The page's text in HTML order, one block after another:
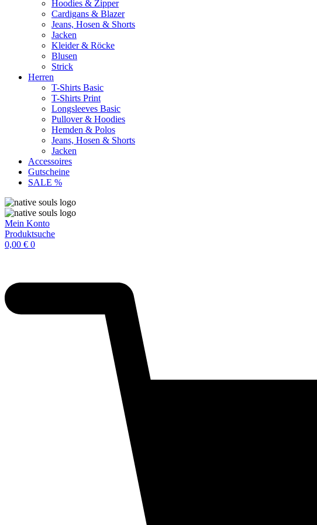
Hoodies & Zipper
Cardigans & Blazer
Jeans, Hosen & Shorts
Jacken
Kleider & Röcke
Blusen
Strick
Herren
T-Shirts Basic
T-Shirts Print
Longsleeves Basic
Pullover & Hoodies
Hemden & Polos
Jeans, Hosen & Shorts
Jacken
Accessoires
Gutscheine
SALE %
Mein Konto
Produktsuche
0,00 € 0